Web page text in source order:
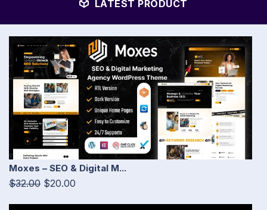
LATEST PRODUCT
Moxes – SEO & Digital M...
$32.00 $20.00